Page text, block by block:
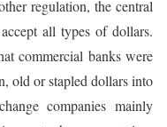
regulation, the central
all types of dollars.
commercial banks were
old or stapled dollars into
companies mainly